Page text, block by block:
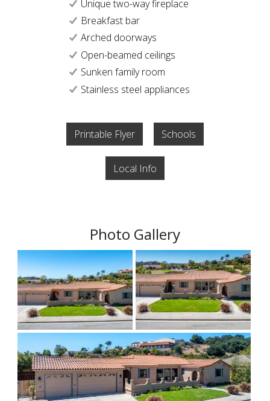
Unique two-way fireplace
Breakfast bar
Arched doorways
Open-beamed ceilings
Sunken family room
Stainless steel appliances
Printable Flyer Schools
Local Info
Photo Gallery